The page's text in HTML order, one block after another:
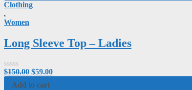
Clothing
,
Women
Long Sleeve Top – Ladies
Rated
$150.00 $59.00
Add to cart